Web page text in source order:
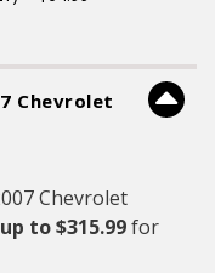
Chevrolet
Chevrolet
to $315.99for